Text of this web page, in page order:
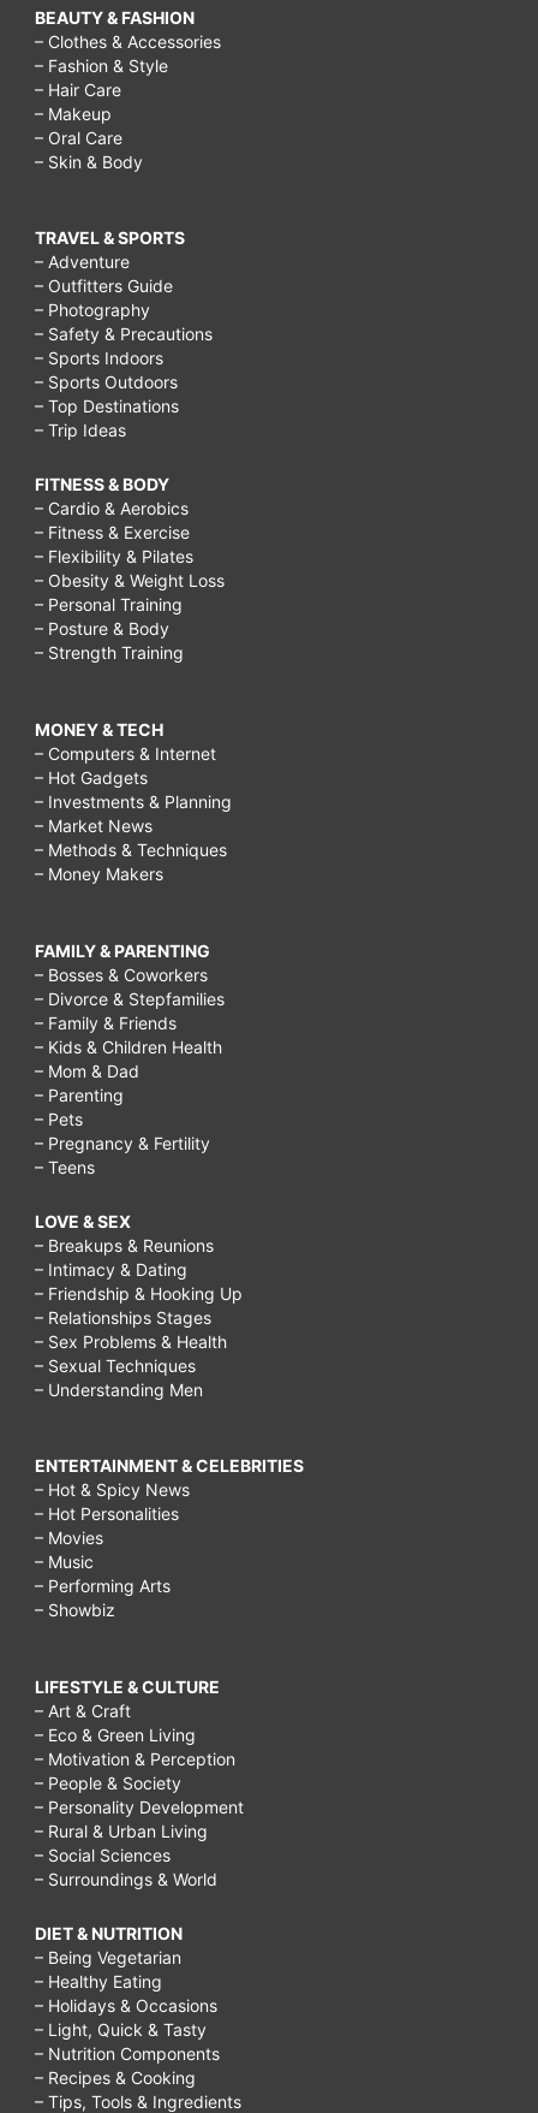
BEAUTY & FASHION
– Clothes & Accessories
– Fashion & Style
– Hair Care
– Makeup
– Oral Care
– Skin & Body
TRAVEL & SPORTS
– Adventure
– Outfitters Guide
– Photography
– Safety & Precautions
– Sports Indoors
– Sports Outdoors
– Top Destinations
– Trip Ideas
FITNESS & BODY
– Cardio & Aerobics
– Fitness & Exercise
– Flexibility & Pilates
– Obesity & Weight Loss
– Personal Training
– Posture & Body
– Strength Training
MONEY & TECH
– Computers & Internet
– Hot Gadgets
– Investments & Planning
– Market News
– Methods & Techniques
– Money Makers
FAMILY & PARENTING
– Bosses & Coworkers
– Divorce & Stepfamilies
– Family & Friends
– Kids & Children Health
– Mom & Dad
– Parenting
– Pets
– Pregnancy & Fertility
– Teens
LOVE & SEX
– Breakups & Reunions
– Intimacy & Dating
– Friendship & Hooking Up
– Relationships Stages
– Sex Problems & Health
– Sexual Techniques
– Understanding Men
ENTERTAINMENT & CELEBRITIES
– Hot & Spicy News
– Hot Personalities
– Movies
– Music
– Performing Arts
– Showbiz
LIFESTYLE & CULTURE
– Art & Craft
– Eco & Green Living
– Motivation & Perception
– People & Society
– Personality Development
– Rural & Urban Living
– Social Sciences
– Surroundings & World
DIET & NUTRITION
– Being Vegetarian
– Healthy Eating
– Holidays & Occasions
– Light, Quick & Tasty
– Nutrition Components
– Recipes & Cooking
– Tips, Tools & Ingredients